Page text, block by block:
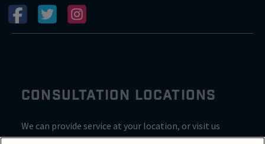
CONSULTATION LOCATIONS
We can provide service at your location, or visit us
inside Valvoline for a consultation